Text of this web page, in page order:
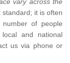
standard; it is often
of people
and national
us via phone or